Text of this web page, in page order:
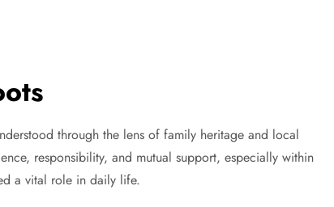
through the lens of family heritage and local
responsibility, and mutual support, especially within
a vital role in daily life.